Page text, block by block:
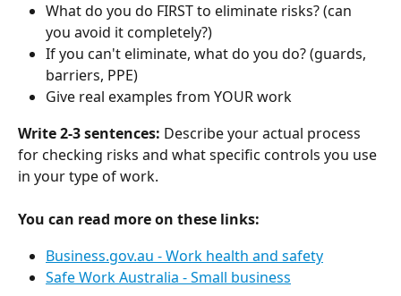
What do you do FIRST to eliminate risks? (can
you avoid it completely?)
If you can't eliminate, what do you do? (guards,
barriers, PPE)
Give real examples from YOUR work
Write 2-3 sentences: Describe your actual process
for checking risks and what specific controls you use
in your type of work.
You can read more on these links:
Business.gov.au - Work health and safety
Safe Work Australia - Small business